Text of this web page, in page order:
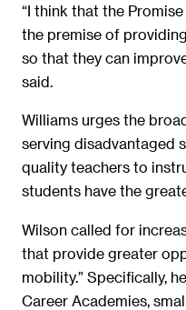
“I think that the
the premise of
so that they can
said.
Williams urges the
serving disadvantaged
quality teachers to
students have the
Wilson called for
that provide greater
mobility.” Specifically,
Career Academies,